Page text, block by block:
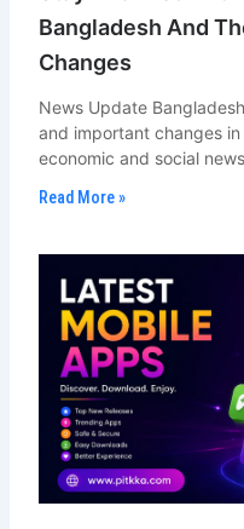
Bangladesh And
Changes
News Update
and important changes
economic and social
Read More »